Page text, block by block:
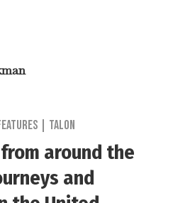
Talon
around the
and